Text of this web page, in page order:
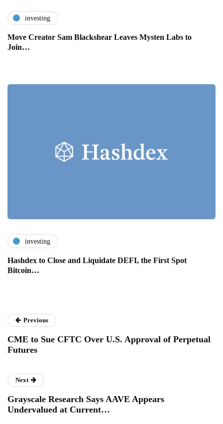
investing
Move Creator Sam Blackshear Leaves Mysten Labs to
Join…
investing
Hashdex to Close and Liquidate DEFI, the First Spot
Bitcoin…
Previous
CME to Sue CFTC Over U.S. Approval of Perpetual
Futures
Next
Grayscale Research Says AAVE Appears
Undervalued at Current…